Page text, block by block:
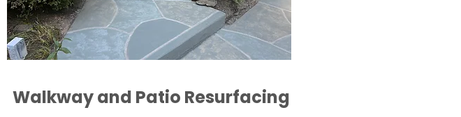
Walkway and Patio Resurfacing